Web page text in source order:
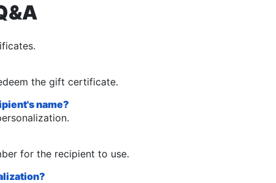
the gift certificate.
name?
for the recipient to use.